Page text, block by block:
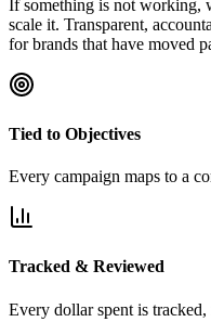
If something is not working,
scale it. Transparent,
for brands that have moved
Tied to Objectives
Every campaign maps to a
Tracked & Reviewed
Every dollar spent is